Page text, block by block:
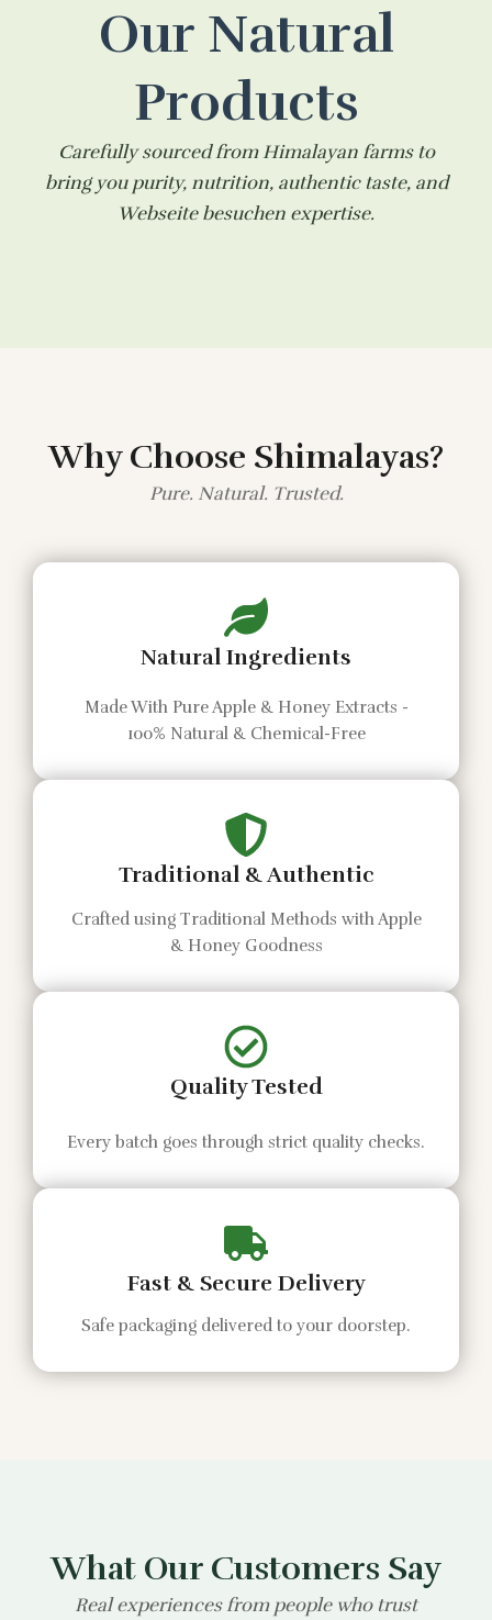
Our Natural
Products
Carefully sourced from Himalayan farms to
bring you purity, nutrition, authentic taste, and
Webseite besuchen expertise.
Why Choose Shimalayas?
Pure. Natural. Trusted.
Natural Ingredients
Made With Pure Apple & Honey Extracts -
100% Natural & Chemical-Free
Traditional & Authentic
Crafted using Traditional Methods with Apple
& Honey Goodness
Quality Tested
Every batch goes through strict quality checks.
Fast & Secure Delivery
Safe packaging delivered to your doorstep.
What Our Customers Say
Real experiences from people who trust